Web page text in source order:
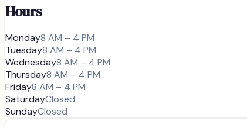
Hours
Monday8 AM – 4 PM
Tuesday8 AM – 4 PM
Wednesday8 AM – 4 PM
Thursday8 AM – 4 PM
Friday8 AM – 4 PM
SaturdayClosed
SundayClosed